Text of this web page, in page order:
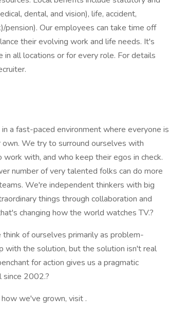
dental, and vision), life, accident,
Our employees can take time off
their evolving work and life needs. It's
all locations or for every role. For details
a fast-paced environment where everyone is
We try to surround ourselves with
with, and who keep their egos in check.
number of very talented folks can do more
We're independent thinkers with big
things through collaboration and
changing how the world watches TV.?
of ourselves primarily as problem-
with the solution, but the solution isn't real
for action gives us a pragmatic
since 2002.?
we've grown, visit .